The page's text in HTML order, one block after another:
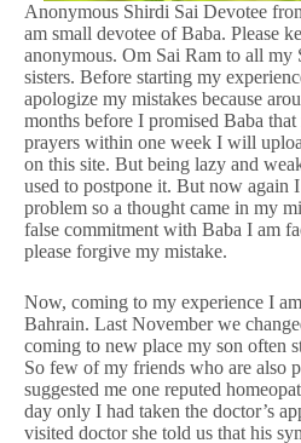
Anonymous Shirdi Sai Devotee
am small devotee of Baba. Please
anonymous. Om Sai Ram to all my
sisters. Before starting my
apologize my mistakes because
months before I promised Baba
prayers within one week I will
on this site. But being lazy and
used to postpone it. But now again
problem so a thought came in my
false commitment with Baba I am
please forgive my mistake.
Now, coming to my experience I
Bahrain. Last November we
coming to new place my son often
So few of my friends who are also
suggested me one reputed
day only I had taken the doctor’s
visited doctor she told us that his